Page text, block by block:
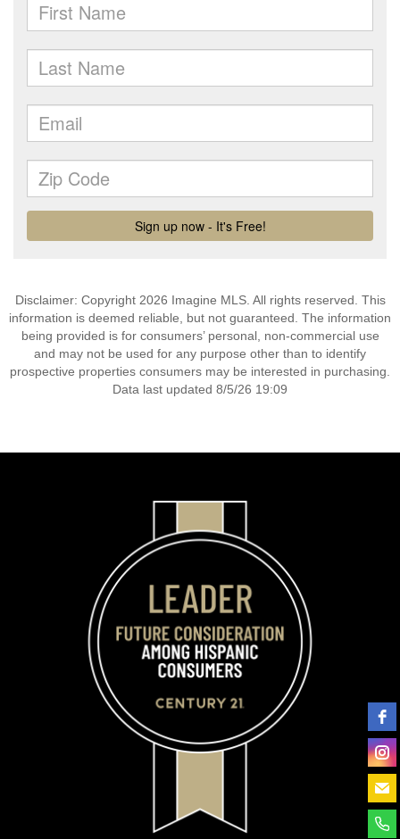
Disclaimer: Copyright 2026 Imagine MLS. All rights reserved. This
information is deemed reliable, but not guaranteed. The information
being provided is for consumers’ personal, non-commercial use
and may not be used for any purpose other than to identify
prospective properties consumers may be interested in purchasing.
Data last updated 8/5/26 19:09